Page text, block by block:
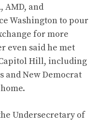
AMD, and
Washington to pour
for more
even said he met
Hill, including
and New Democrat
Undersecretary of